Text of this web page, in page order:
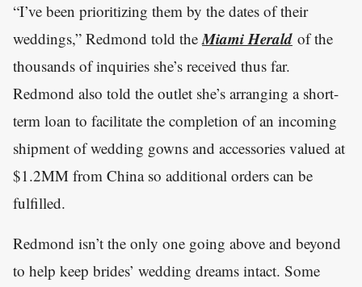
“I’ve been prioritizing them by the dates of their
weddings,” Redmond told theMiami Herald of the
thousands of inquiries she’s received thus far.
Redmond also told the outlet she’s arranging a short-
term loan to facilitate the completion of an incoming
shipment of wedding gowns and accessories valued at
$1.2MM from China so additional orders can be
fulfilled.
Redmond isn’t the only one going above and beyond
to help keep brides’ wedding dreams intact. Some